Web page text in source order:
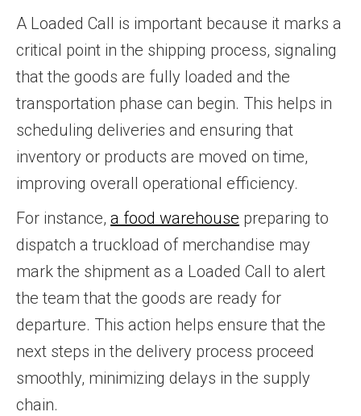
A Loaded Call is important because it marks a
critical point in the shipping process, signaling
that the goods are fully loaded and the
transportation phase can begin. This helps in
scheduling deliveries and ensuring that
inventory or products are moved on time,
improving overall operational efficiency.
For instance, a food warehouse preparing to
dispatch a truckload of merchandise may
mark the shipment as a Loaded Call to alert
the team that the goods are ready for
departure. This action helps ensure that the
next steps in the delivery process proceed
smoothly, minimizing delays in the supply
chain.